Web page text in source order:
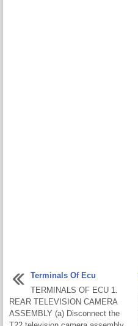
Terminals Of Ecu
TERMINALS OF ECU 1.
REAR TELEVISION CAMERA
ASSEMBLY (a) Disconnect the